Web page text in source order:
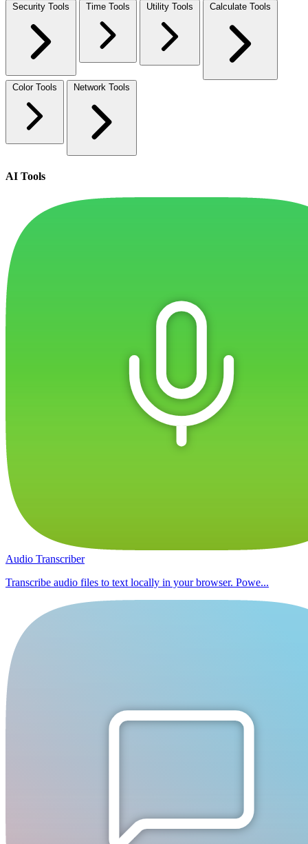
Security Tools Time Tools Utility Tools Calculate Tools
Color Tools Network Tools
AI Tools
Audio Transcriber
Transcribe audio files to text locally in your browser. Powe...